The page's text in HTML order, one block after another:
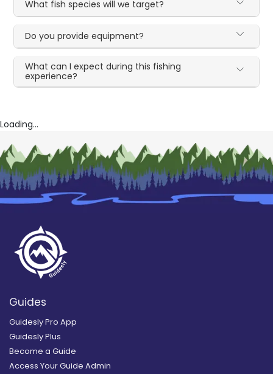
What fish species will we target?
Do you provide equipment?
What can I expect during this fishing
experience?
Loading...
Guides
Guidesly Pro App
Guidesly Plus
Become a Guide
Access Your Guide Admin